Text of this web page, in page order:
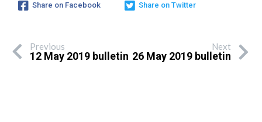
Share on Facebook Share on Twitter
Previous
12 May 2019 bulletin
Next
26 May 2019 bulletin